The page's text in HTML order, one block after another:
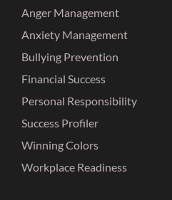
Anger Management
Anxiety Management
Bullying Prevention
Financial Success
Personal Responsibility
Success Profiler
Winning Colors
Workplace Readiness